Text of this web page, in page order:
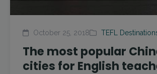
October 25, 2018 TEFL
The most popular
cities for English